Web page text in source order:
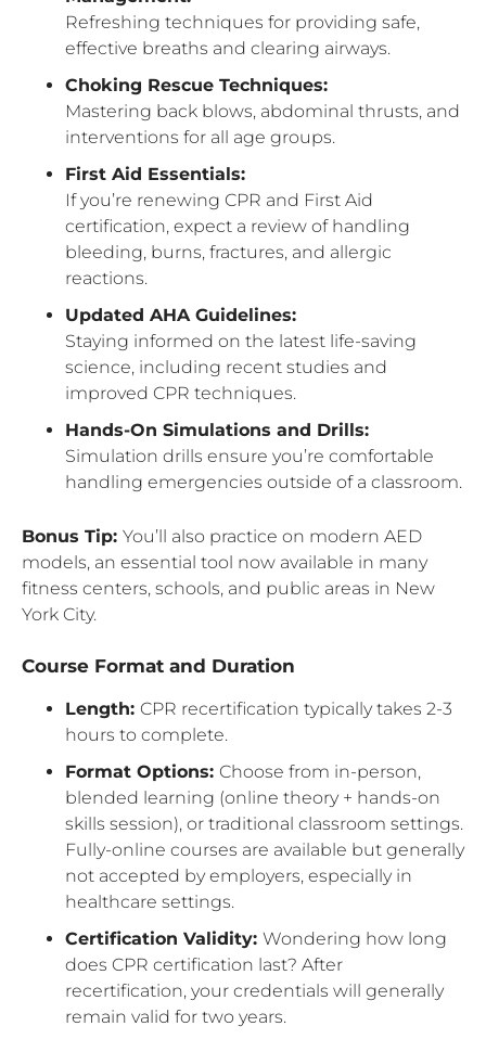
Refreshing techniques for providing safe,
effective breaths and clearing airways.
Choking Rescue Techniques:
Mastering back blows, abdominal thrusts, and
interventions for all age groups.
First Aid Essentials:
If you’re renewing CPR and First Aid
certification, expect a review of handling
bleeding, burns, fractures, and allergic
reactions.
Updated AHA Guidelines:
Staying informed on the latest life-saving
science, including recent studies and
improved CPR techniques.
Hands-On Simulations and Drills:
Simulation drills ensure you’re comfortable
handling emergencies outside of a classroom.
Bonus Tip: You’ll also practice on modern AED
models, an essential tool now available in many
fitness centers, schools, and public areas in New
York City.
Course Format and Duration
Length: CPR recertification typically takes 2-3
hours to complete.
Format Options: Choose from in-person,
blended learning (online theory + hands-on
skills session), or traditional classroom settings.
Fully-online courses are available but generally
not accepted by employers, especially in
healthcare settings.
Certification Validity: Wondering how long
does CPR certification last? After
recertification, your credentials will generally
remain valid for two years.